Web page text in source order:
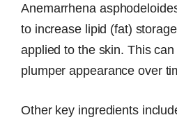
Anemarrhena
to increase lipid (fat)
applied to the skin. This
plumper appearance over
Other key ingredients